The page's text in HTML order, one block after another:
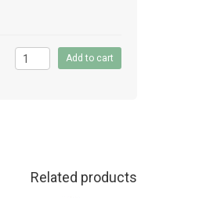
Related products